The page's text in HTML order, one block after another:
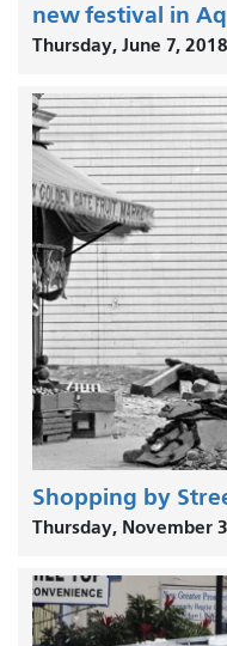
new festival in
Thursday, June 7, 2018
Shopping by
Thursday, November